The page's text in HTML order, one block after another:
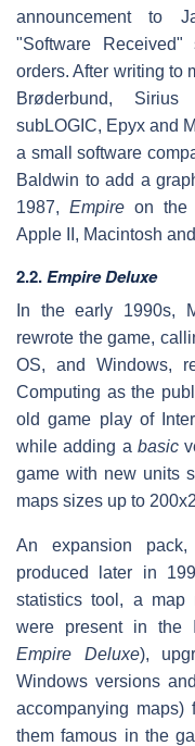
announcement to
"Software
orders. After writing to
Brøderbund,
subLOGIC, Epyx and
a small software
Baldwin to add a
1987,Empire on the
Apple II, Macintosh
2.2.Empire Deluxe
In the early 1990s,
rewrote the game,
OS, and Windows,
Computing as the
old game play of
while adding a basic
game with new units
maps sizes up to
An expansion pack,
produced later in
statistics tool, a map
were present in the
Empire Deluxe),
Windows versions
accompanying maps)
them famous in the